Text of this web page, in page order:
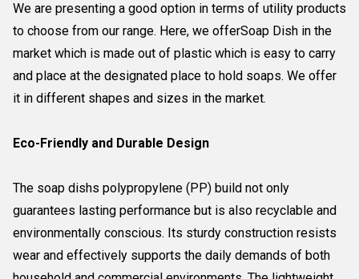
We are presenting a good option in terms of utility products
to choose from our range. Here, we offerSoap Dish in the
market which is made out of plastic which is easy to carry
and place at the designated place to hold soaps. We offer
it in different shapes and sizes in the market.
Eco-Friendly and Durable Design
The soap dishs polypropylene (PP) build not only
guarantees lasting performance but is also recyclable and
environmentally conscious. Its sturdy construction resists
wear and effectively supports the daily demands of both